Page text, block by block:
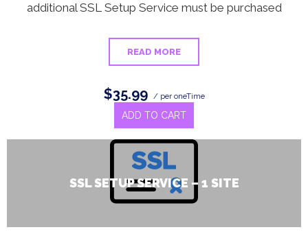
additional SSL Setup Service must be purchased
READ MORE
$35.99 / per oneTime
ADD TO CART
SSL SETUP SERVICE – 1 SITE